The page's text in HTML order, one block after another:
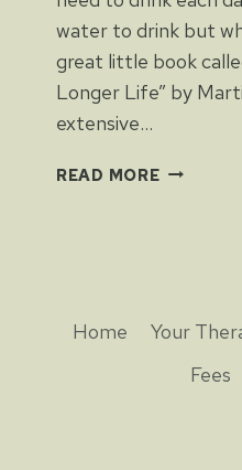
water to drink but
great little book
Longer Life” by
extensive…
READ MOREHEALTHY
Home Your
Fees